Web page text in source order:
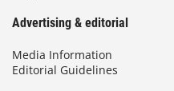
Advertising & editorial
Media Information
Editorial Guidelines